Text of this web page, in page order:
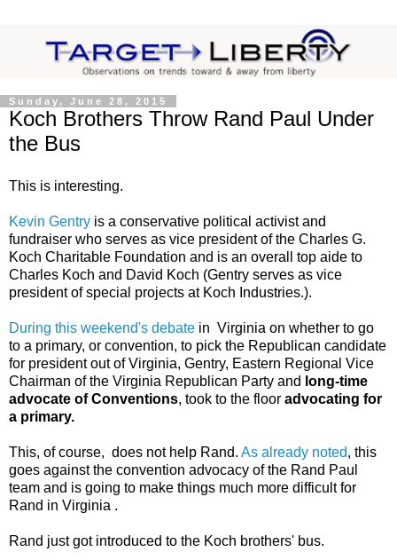
Sunday, June 28, 2015
Koch Brothers Throw Rand Paul Under
the Bus
This is interesting.
Kevin Gentry is a conservative political activist and
fundraiser who serves as vice president of the Charles G.
Koch Charitable Foundation and is an overall top aide to
Charles Koch and David Koch (Gentry serves as vice
president of special projects at Koch Industries.).
During this weekend's debate in Virginia on whether to go
to a primary, or convention, to pick the Republican candidate
for president out of Virginia, Gentry, Eastern Regional Vice
Chairman of the Virginia Republican Party and long-time
advocate of Conventions, took to the floor advocating for
a primary.
This, of course, does not help Rand. As already noted, this
goes against the convention advocacy of the Rand Paul
team and is going to make things much more difficult for
Rand in Virginia .
Rand just got introduced to the Koch brothers' bus.